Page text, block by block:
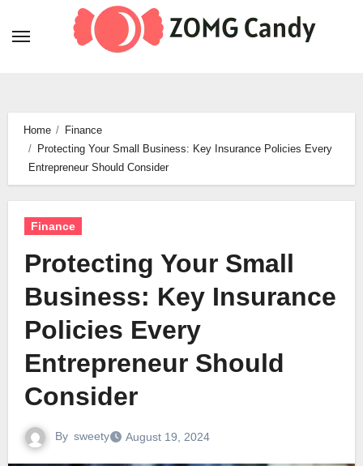
Home
Finance
Protecting Your Small Business: Key Insurance Policies Every
Entrepreneur Should Consider
Finance
Protecting Your Small
Business: Key Insurance
Policies Every
Entrepreneur Should
Consider
By sweety August 19, 2024